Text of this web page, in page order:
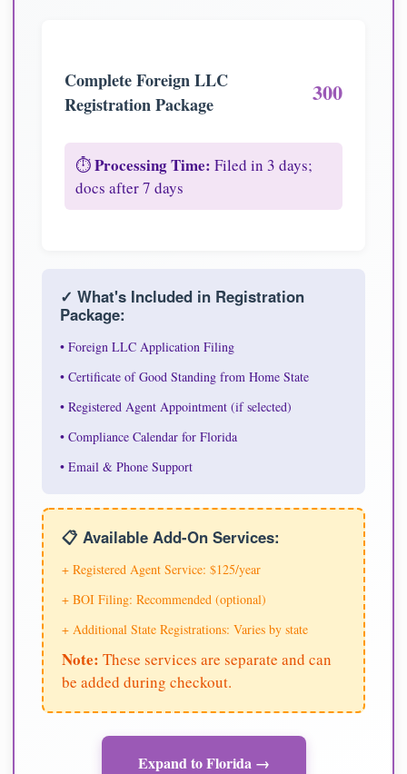
Complete Foreign LLC
Registration Package
300
⏱️Processing Time: Filed in 3 days;
docs after 7 days
✓ What's Included in Registration
Package:
• Foreign LLC Application Filing
• Certificate of Good Standing from Home State
• Registered Agent Appointment (if selected)
• Compliance Calendar for Florida
• Email & Phone Support
📋 Available Add-On Services:
+ Registered Agent Service: $125/year
+ BOI Filing: Recommended (optional)
+ Additional State Registrations: Varies by state
Note: These services are separate and can
be added during checkout.
Expand to Florida →